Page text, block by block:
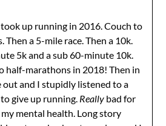
up running in 2016. Couch to
Then a 5-mile race. Then a 10k.
5k and a sub 60-minute 10k.
half-marathons in 2018! Then in
out and I stupidly listened to a
give up running. Really bad for
mental health. Long story